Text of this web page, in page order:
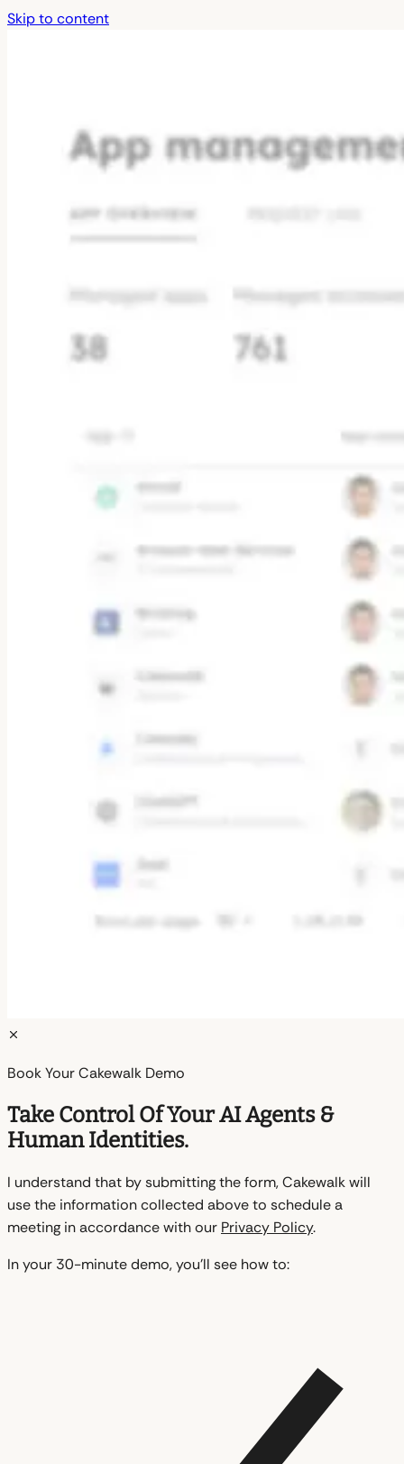
Skip to content
Book Your Cakewalk Demo
Take Control Of Your AI Agents &
Human Identities.
I understand that by submitting the form, Cakewalk will
use the information collected above to schedule a
meeting in accordance with our Privacy Policy.
In your 30-minute demo, you'll see how to: